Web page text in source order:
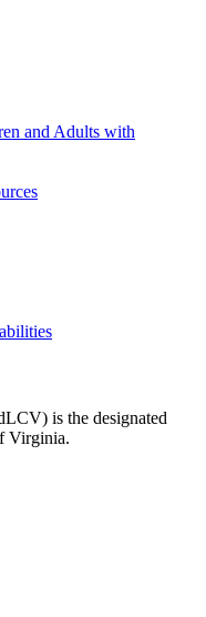
and Adults with
is the designated
Virginia.